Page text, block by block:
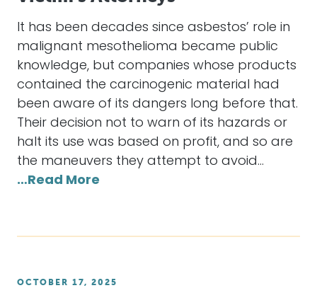
It has been decades since asbestos’ role in
malignant mesothelioma became public
knowledge, but companies whose products
contained the carcinogenic material had
been aware of its dangers long before that.
Their decision not to warn of its hazards or
halt its use was based on profit, and so are
the maneuvers they attempt to avoid…
…Read More
OCTOBER 17, 2025